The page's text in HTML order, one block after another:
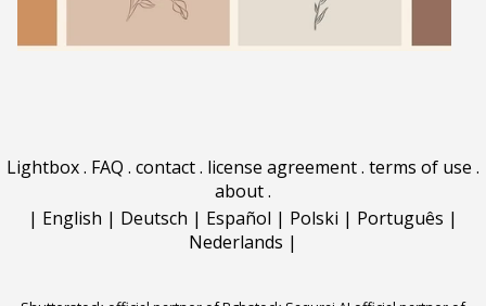
Lightbox. FAQ . contact. license agreement. terms of use .
about.
| English | Deutsch | Español | Polski | Português |
Nederlands |